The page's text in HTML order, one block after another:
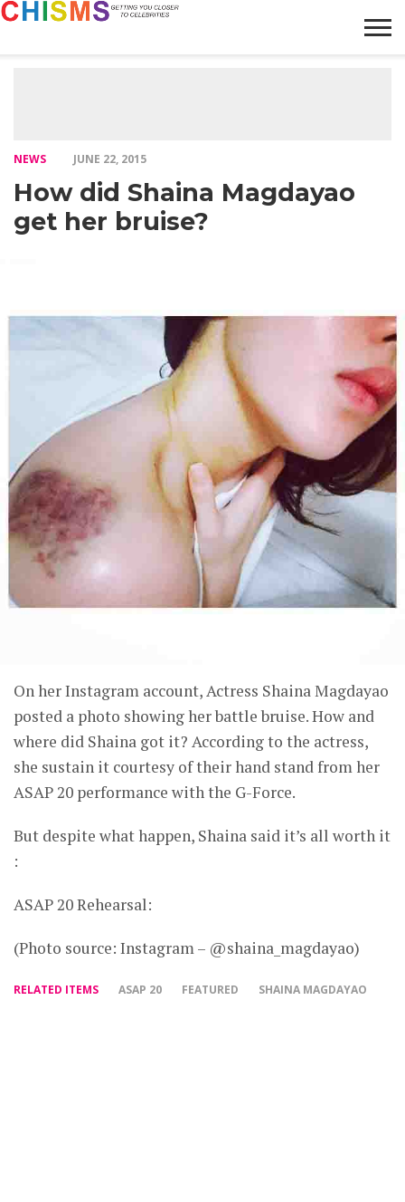
NEWS JUNE 22, 2015
How did Shaina Magdayao
get her bruise?
On her Instagram account, Actress Shaina Magdayao
posted a photo showing her battle bruise. How and
where did Shaina got it? According to the actress,
she sustain it courtesy of their hand stand from her
ASAP 20 performance with the G-Force.
But despite what happen, Shaina said it’s all worth it
:
ASAP 20 Rehearsal:
(Photo source: Instagram – @shaina_magdayao)
RELATED ITEMS ASAP 20 FEATURED SHAINA MAGDAYAO